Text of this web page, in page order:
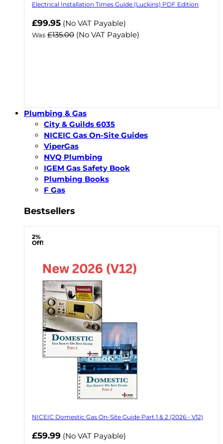
Electrical Installation Times Guide (Luckins) PDF Edition
Now
£99.95 (No VAT Payable)
Was £135.00 (No VAT Payable)
Plumbing & Gas
City & Guilds 6035
NICEIC Gas On-Site Guides
ViperGas
NVQ Plumbing
IGEM Gas Safety Book
Plumbing Books
F Gas
Bestsellers
2%
Off!
NICEIC Domestic Gas On-Site Guide Part 1 & 2 (2026 - V12)
Now
£59.99 (No VAT Payable)